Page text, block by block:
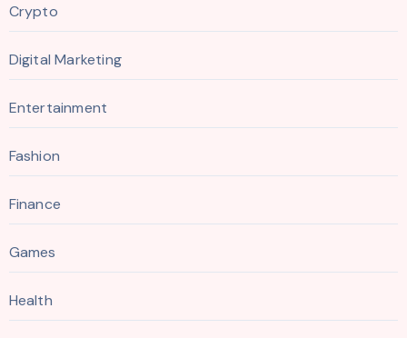
Crypto
Digital Marketing
Entertainment
Fashion
Finance
Games
Health